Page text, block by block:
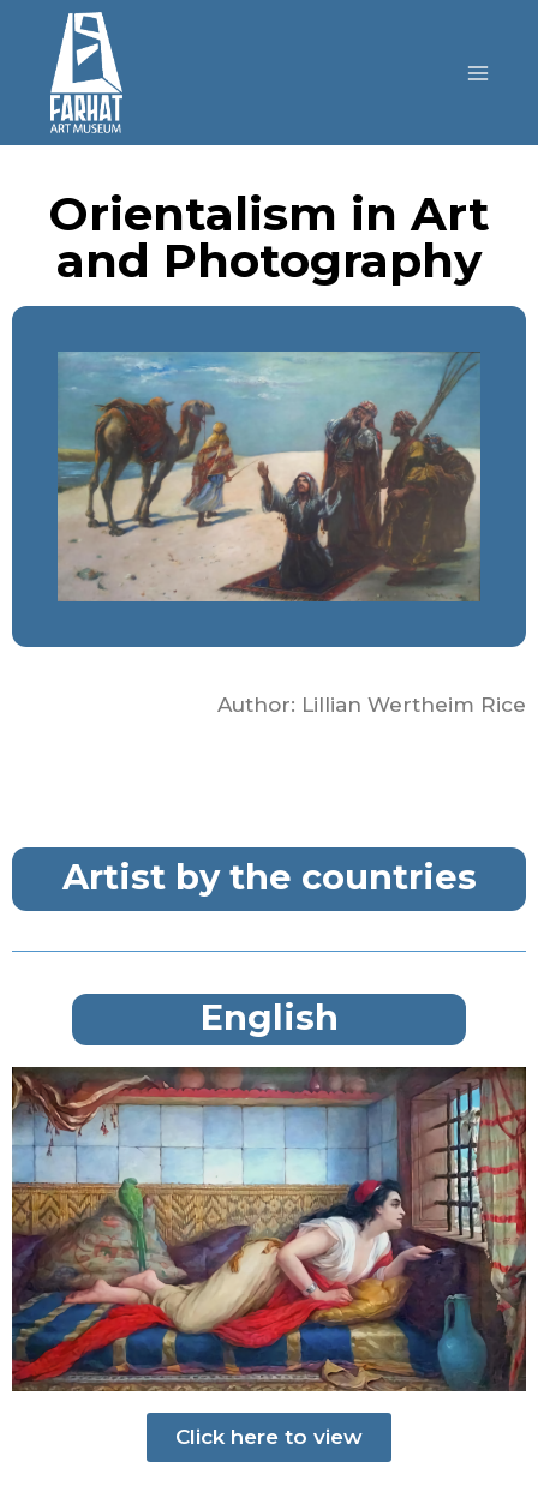
Orientalism in Art
and Photography
Author: Lillian Wertheim Rice
Artist by the countries
English
Click here to view